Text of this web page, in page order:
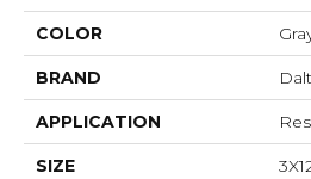
COLOR
BRAND
APPLICATION
SIZE